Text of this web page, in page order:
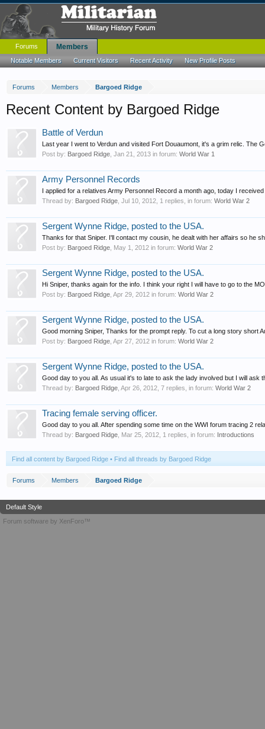
Forums Members Bargoed Ridge
Recent Content by Bargoed Ridge
Battle of Verdun
Last year I went to Verdun and visited Fort Douaumont, it's a grim relic. The
Post by: Bargoed Ridge Jan 21, 2013 in forum: World War 1
Army Personnel Records
I applied for a relatives Army Personnel Record a month ago, today I
Thread by: Bargoed Ridge Jul 10, 2012 , 1 replies, in forum: World War 2
Sergent Wynne Ridge, posted to the USA.
Thanks for that Sniper. I'll contact my cousin, he dealt with her affairs so he
Post by: Bargoed Ridge May 1, 2012 in forum: World War 2
Sergent Wynne Ridge, posted to the USA.
Hi Sniper, thanks again for the info. I think your right I will have to go to the
Post by: Bargoed Ridge Apr 29, 2012 in forum: World War 2
Sergent Wynne Ridge, posted to the USA.
Good morning Sniper, Thanks for the prompt reply. To cut a long story short
Post by: Bargoed Ridge Apr 27, 2012 in forum: World War 2
Sergent Wynne Ridge, posted to the USA.
Good day to you all. As usual it's to late to ask the lady involved but I will
Thread by: Bargoed Ridge Apr 26, 2012 , 7 replies, in forum: World War 2
Tracing female serving officer.
Good day to you all. After spending some time on the WWI forum tracing 2
Thread by: Bargoed Ridge Mar 25, 2012 , 1 replies, in forum: Introductions
Find all content by Bargoed Ridge Find all threads by Bargoed Ridge
Forums Members Bargoed Ridge
Forums Members
Notable Members Current Visitors Recent Activity New Profile Posts
Default Style
Forum software by XenForo™